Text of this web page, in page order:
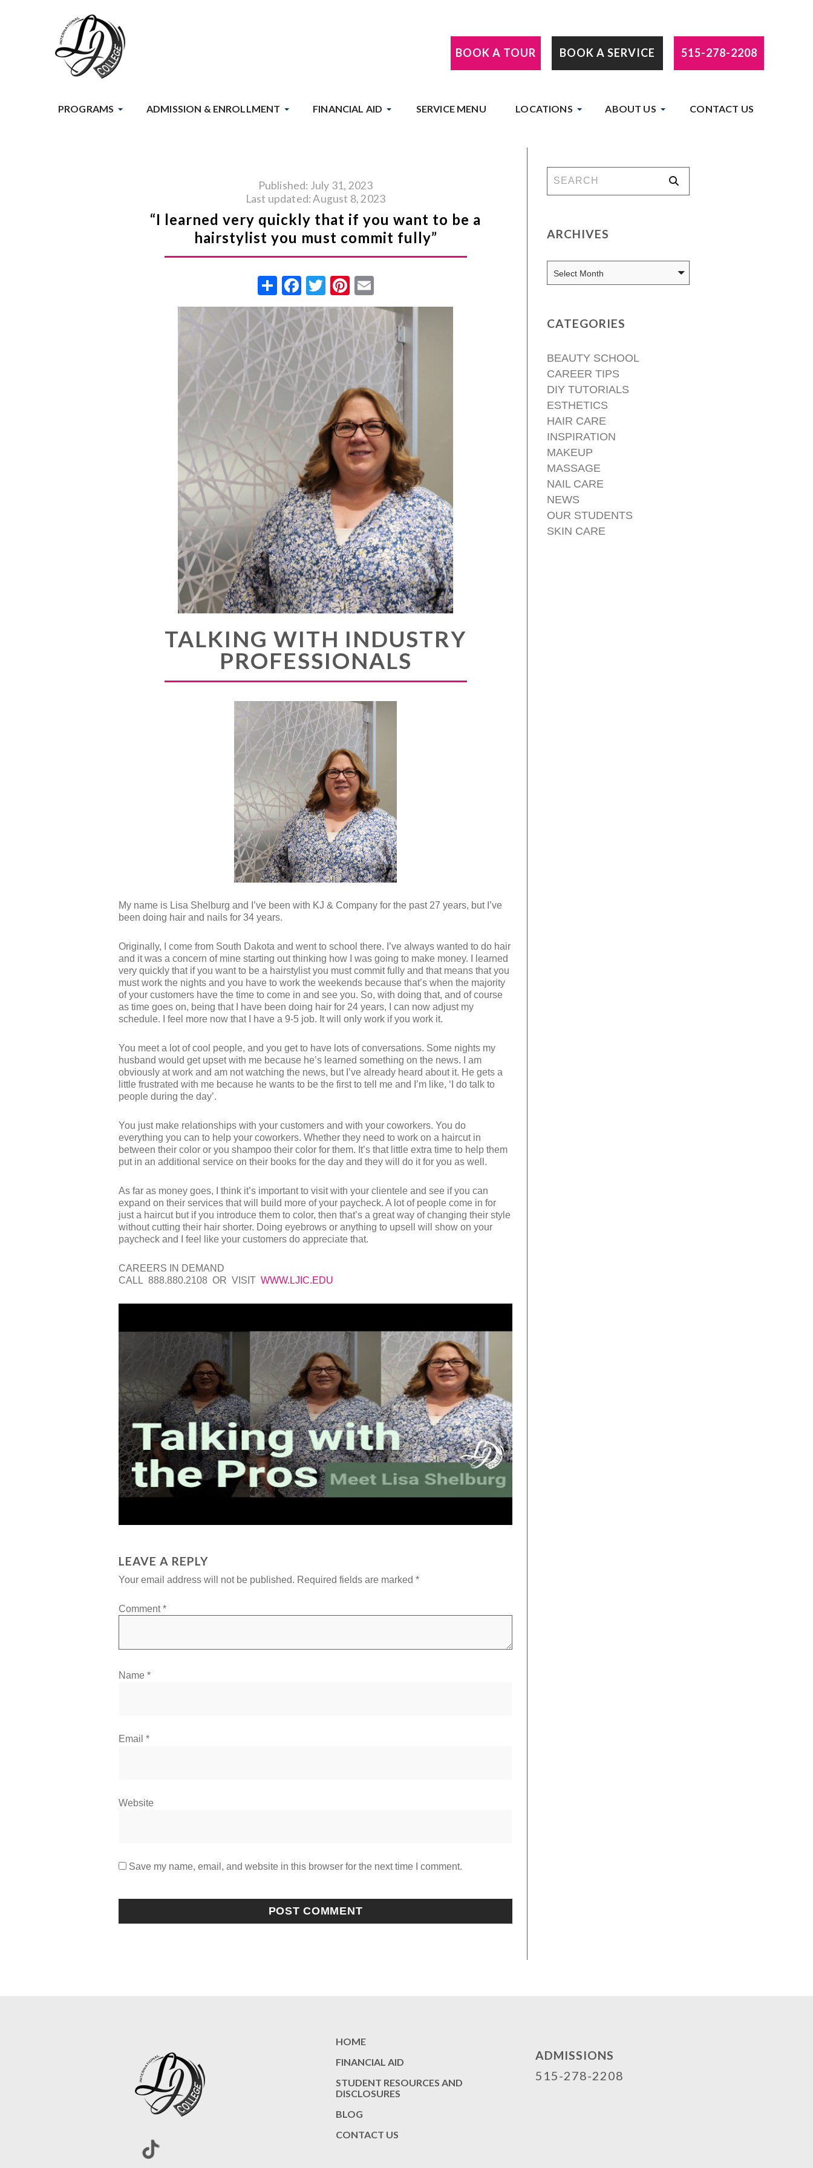
BOOK A TOUR BOOK A SERVICE 515-278-2208
PROGRAMS ADMISSION & ENROLLMENT FINANCIAL AID SERVICE MENU LOCATIONS ABOUT US CONTACT US
Published: July 31, 2023
Last updated: August 8, 2023
“I learned very quickly that if you want to be a
hairstylist you must commit fully”
ShareFacebook
TwitterPinterestEmail
TALKING WITH INDUSTRY
PROFESSIONALS
My name is Lisa Shelburg and I’ve been with KJ & Company for the past 27 years, but I’ve
been doing hair and nails for 34 years.
Originally, I come from South Dakota and went to school there. I’ve always wanted to do hair
and it was a concern of mine starting out thinking how I was going to make money. I learned
very quickly that if you want to be a hairstylist you must commit fully and that means that you
must work the nights and you have to work the weekends because that’s when the majority
of your customers have the time to come in and see you. So, with doing that, and of course
as time goes on, being that I have been doing hair for 24 years, I can now adjust my
schedule. I feel more now that I have a 9-5 job. It will only work if you work it.
You meet a lot of cool people, and you get to have lots of conversations. Some nights my
husband would get upset with me because he’s learned something on the news. I am
obviously at work and am not watching the news, but I’ve already heard about it. He gets a
little frustrated with me because he wants to be the first to tell me and I’m like, ‘I do talk to
people during the day’.
You just make relationships with your customers and with your coworkers. You do
everything you can to help your coworkers. Whether they need to work on a haircut in
between their color or you shampoo their color for them. It’s that little extra time to help them
put in an additional service on their books for the day and they will do it for you as well.
As far as money goes, I think it’s important to visit with your clientele and see if you can
expand on their services that will build more of your paycheck. A lot of people come in for
just a haircut but if you introduce them to color, then that’s a great way of changing their style
without cutting their hair shorter. Doing eyebrows or anything to upsell will show on your
paycheck and I feel like your customers do appreciate that.
CAREERS IN DEMAND
CALL 888.880.2108 OR VISIT WWW.LJIC.EDU
LEAVE A REPLY
Your email address will not be published. Required fields are marked *
Comment*
Name *
Email *
Website
Save my name, email, and website in this browser for the next time I comment.
ARCHIVES
CATEGORIES
BEAUTY SCHOOL
CAREER TIPS
DIY TUTORIALS
ESTHETICS
HAIR CARE
INSPIRATION
MAKEUP
MASSAGE
NAIL CARE
NEWS
OUR STUDENTS
SKIN CARE
HOME
FINANCIAL AID
STUDENT RESOURCES AND
DISCLOSURES
BLOG
CONTACT US
ADMISSIONS
515-278-2208